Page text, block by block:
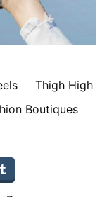
Thigh High
Boutiques